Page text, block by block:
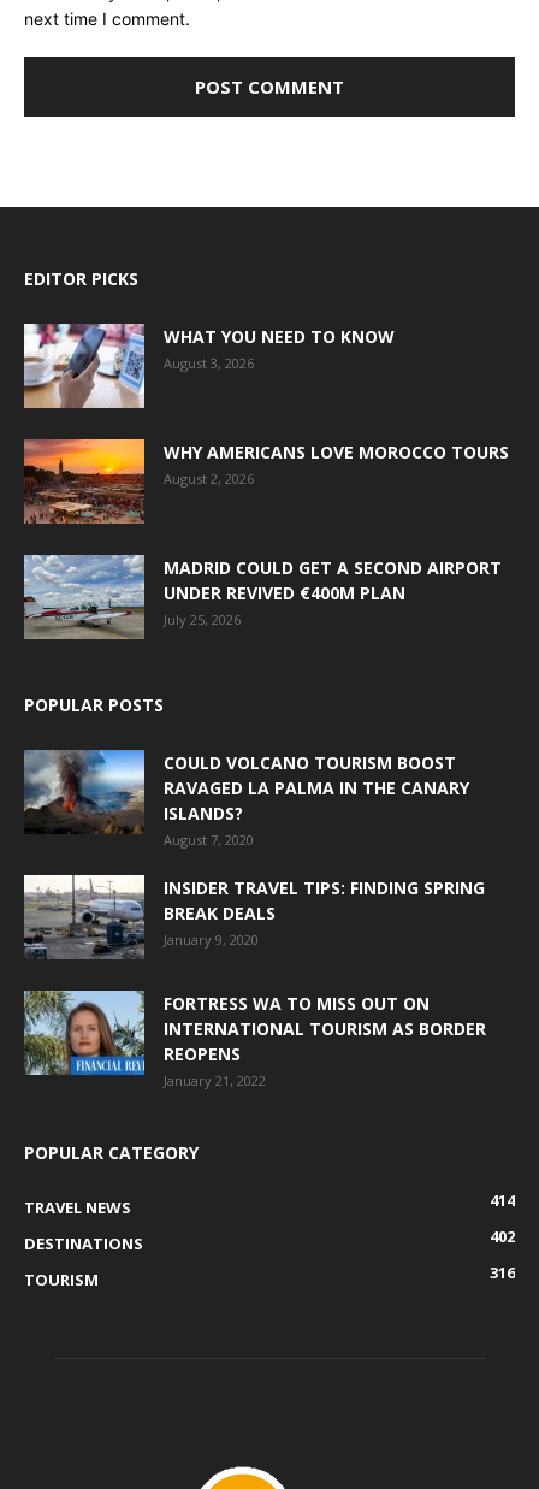
next time I comment.
EDITOR PICKS
WHAT YOU NEED TO KNOW
August 3, 2026
WHY AMERICANS LOVE MOROCCO TOURS
August 2, 2026
MADRID COULD GET A SECOND AIRPORT
UNDER REVIVED €400M PLAN
July 25, 2026
POPULAR POSTS
COULD VOLCANO TOURISM BOOST
RAVAGED LA PALMA IN THE CANARY
ISLANDS?
August 7, 2020
INSIDER TRAVEL TIPS: FINDING SPRING
BREAK DEALS
January 9, 2020
FORTRESS WA TO MISS OUT ON
INTERNATIONAL TOURISM AS BORDER
REOPENS
January 21, 2022
POPULAR CATEGORY
TRAVEL NEWS
414
DESTINATIONS
402
TOURISM
316